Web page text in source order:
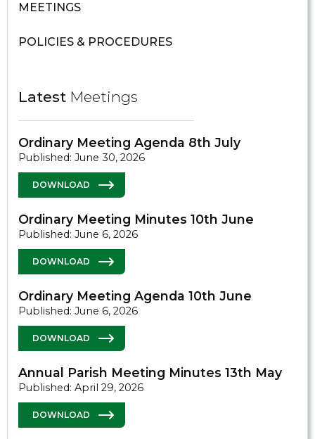
MEETINGS
POLICIES & PROCEDURES
Latest Meetings
Ordinary Meeting Agenda 8th July
Published: June 30, 2026
DOWNLOAD
Ordinary Meeting Minutes 10th June
Published: June 6, 2026
DOWNLOAD
Ordinary Meeting Agenda 10th June
Published: June 6, 2026
DOWNLOAD
Annual Parish Meeting Minutes 13th May
Published: April 29, 2026
DOWNLOAD